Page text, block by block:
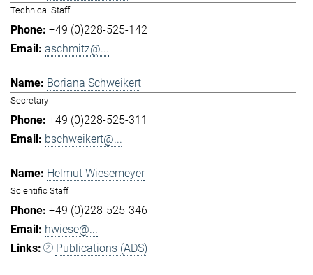
Technical Staff
+49 (0)228-525-142
aschmitz@...
Boriana Schweikert
Secretary
+49 (0)228-525-311
bschweikert@...
Helmut Wiesemeyer
Scientific Staff
+49 (0)228-525-346
hwiese@...
Publications (ADS)